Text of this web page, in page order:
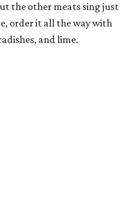
the other meats sing just
order it all the way with
and lime.